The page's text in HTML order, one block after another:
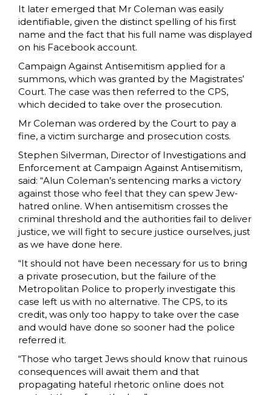
It later emerged that Mr Coleman was easily
identifiable, given the distinct spelling of his first
name and the fact that his full name was displayed
on his Facebook account.
Campaign Against Antisemitism applied for a
summons, which was granted by the Magistrates’
Court. The case was then referred to the CPS,
which decided to take over the prosecution.
Mr Coleman was ordered by the Court to pay a
fine, a victim surcharge and prosecution costs.
Stephen Silverman, Director of Investigations and
Enforcement at Campaign Against Antisemitism,
said: “Alun Coleman’s sentencing marks a victory
against those who feel that they can spew Jew-
hatred online. When antisemitism crosses the
criminal threshold and the authorities fail to deliver
justice, we will fight to secure justice ourselves, just
as we have done here.
“It should not have been necessary for us to bring
a private prosecution, but the failure of the
Metropolitan Police to properly investigate this
case left us with no alternative. The CPS, to its
credit, was only too happy to take over the case
and would have done so sooner had the police
referred it.
“Those who target Jews should know that ruinous
consequences will await them and that
propagating hateful rhetoric online does not